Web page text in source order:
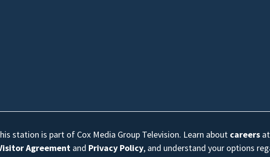
station is part of Cox Media Group Television. Learn about careers
Agreement and Privacy Policy, and understand your options